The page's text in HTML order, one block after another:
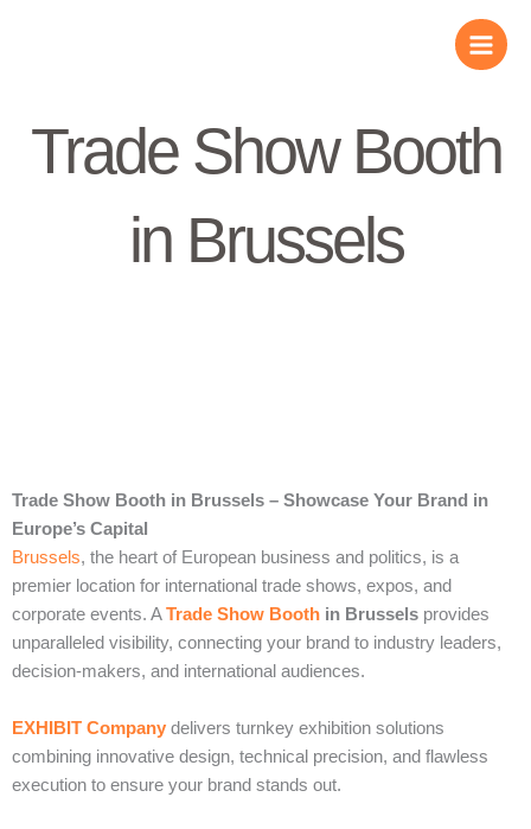
Trade Show Booth
in Brussels
Trade Show Booth in Brussels – Showcase Your Brand in
Europe’s Capital
Brussels, the heart of European business and politics, is a
premier location for international trade shows, expos, and
corporate events. ATrade Show Booth in Brussels provides
unparalleled visibility, connecting your brand to industry leaders,
decision-makers, and international audiences.
EXHIBIT Company delivers turnkey exhibition solutions
combining innovative design, technical precision, and flawless
execution to ensure your brand stands out.